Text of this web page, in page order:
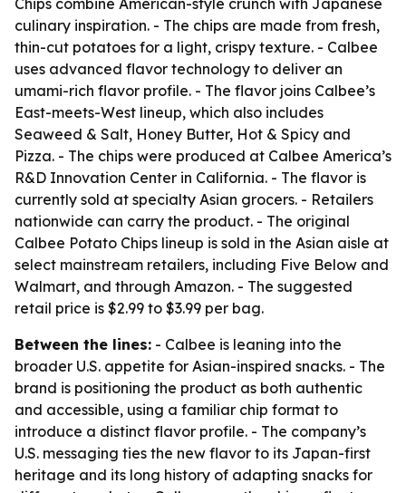
Chips combine American-style crunch with Japanese
culinary inspiration. - The chips are made from fresh,
thin-cut potatoes for a light, crispy texture. - Calbee
uses advanced flavor technology to deliver an
umami-rich flavor profile. - The flavor joins Calbee’s
East-meets-West lineup, which also includes
Seaweed & Salt, Honey Butter, Hot & Spicy and
Pizza. - The chips were produced at Calbee America’s
R&D Innovation Center in California. - The flavor is
currently sold at specialty Asian grocers. - Retailers
nationwide can carry the product. - The original
Calbee Potato Chips lineup is sold in the Asian aisle at
select mainstream retailers, including Five Below and
Walmart, and through Amazon. - The suggested
retail price is $2.99 to $3.99 per bag.
Between the lines: - Calbee is leaning into the
broader U.S. appetite for Asian-inspired snacks. - The
brand is positioning the product as both authentic
and accessible, using a familiar chip format to
introduce a distinct flavor profile. - The company’s
U.S. messaging ties the new flavor to its Japan-first
heritage and its long history of adapting snacks for